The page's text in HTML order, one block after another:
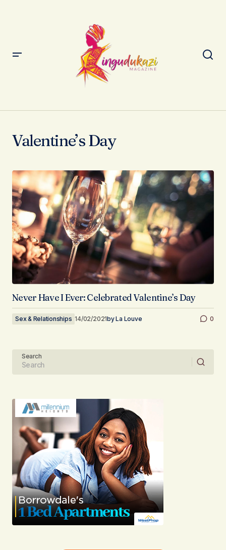
Valentine’s Day
Never Have I Ever: Celebrated Valentine’s Day
Sex & Relationships 14/02/2021byLa Louve 0
Search